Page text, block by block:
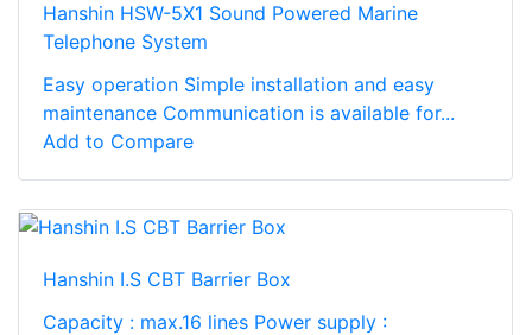
Hanshin HSW-5X1 Sound Powered Marine
Telephone System
Easy operation Simple installation and easy
maintenance Communication is available for...
Add to Compare
Hanshin I.S CBT Barrier Box
Capacity : max.16 lines Power supply :